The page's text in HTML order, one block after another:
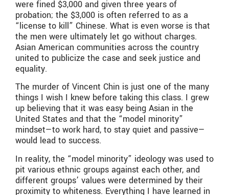
were fined $3,000 and given three years of
probation; the $3,000 is often referred to as a
“license to kill” Chinese. What is even worse is that
the men were ultimately let go without charges.
Asian American communities across the country
united to publicize the case and seek justice and
equality.
The murder of Vincent Chin is just one of the many
things I wish I knew before taking this class. I grew
up believing that it was easy being Asian in the
United States and that the “model minority”
mindset—to work hard, to stay quiet and passive—
would lead to success.
In reality, the “model minority” ideology was used to
pit various ethnic groups against each other, and
different groups’ values were determined by their
proximity to whiteness. Everything I have learned in